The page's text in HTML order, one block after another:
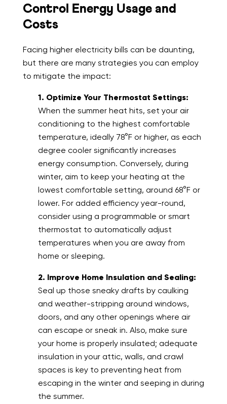
Control Energy Usage and
Costs
Facing higher electricity bills can be daunting,
but there are many strategies you can employ
to mitigate the impact:
1. Optimize Your Thermostat Settings:
When the summer heat hits, set your air
conditioning to the highest comfortable
temperature, ideally 78°F or higher, as each
degree cooler significantly increases
energy consumption. Conversely, during
winter, aim to keep your heating at the
lowest comfortable setting, around 68°F or
lower. For added efficiency year-round,
consider using a programmable or smart
thermostat to automatically adjust
temperatures when you are away from
home or sleeping.
2. Improve Home Insulation and Sealing:
Seal up those sneaky drafts by caulking
and weather-stripping around windows,
doors, and any other openings where air
can escape or sneak in. Also, make sure
your home is properly insulated; adequate
insulation in your attic, walls, and crawl
spaces is key to preventing heat from
escaping in the winter and seeping in during
the summer.